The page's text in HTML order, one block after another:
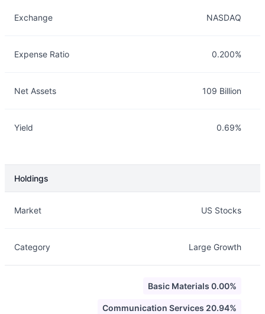
Exchange NASDAQ
Expense Ratio 0.200%
Net Assets 109 Billion
Yield 0.69%
Holdings
Market US Stocks
Category Large Growth
Basic Materials 0.00%
Communication Services 20.94%